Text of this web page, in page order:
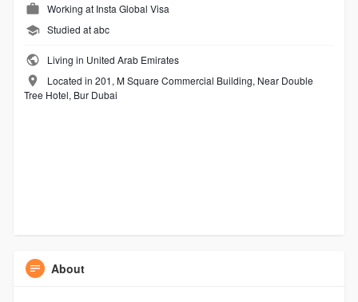
Working at Insta Global Visa
Studied at abc
Living in United Arab Emirates
Located in 201, M Square Commercial Building, Near Double
Tree Hotel, Bur Dubai
About